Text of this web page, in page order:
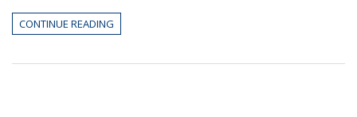
CONTINUE READING